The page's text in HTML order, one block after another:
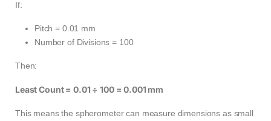
If:
Pitch = 0.01 mm
Number of Divisions = 100
Then:
Least Count = 0.01 ÷ 100 = 0.001 mm
This means the spherometer can measure dimensions as small